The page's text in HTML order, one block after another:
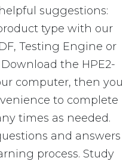
suggestions:
type with our
Testing Engine or
the HPE2-
computer, then you
to complete
times as needed.
and answers
process. Study